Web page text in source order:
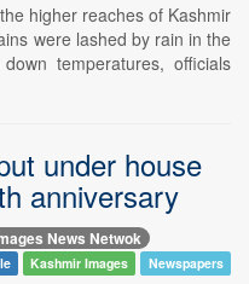
higher reaches of Kashmir
were lashed by rain in the
temperatures, officials
under house
anniversary
News Netwok
Kashmir Images Newspapers